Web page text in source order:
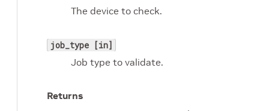
The device to check.
job_type [in]
Job type to validate.
Returns